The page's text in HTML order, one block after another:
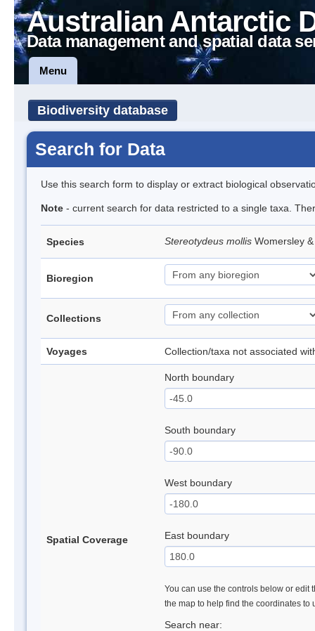
Australian Antarctic
Data management and spatial data
Menu
Biodiversity database
Search for Data
Use this search form to display or extract biological
Note - current search for data restricted to a single taxa.
Species Stereotydeus mollis Womersley
Bioregion
Collections
Voyages Collection/taxa not associated
Spatial Coverage
North boundary
South boundary
West boundary
East boundary
You can use the controls below or edit
the map to help find the coordinates to
Search near: